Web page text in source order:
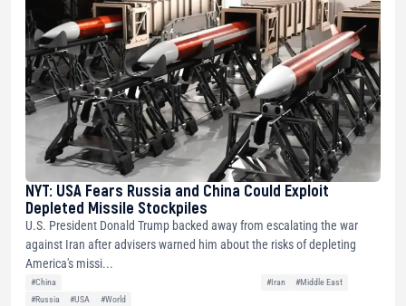
NYT: USA Fears Russia and China Could Exploit
Depleted Missile Stockpiles
U.S. President Donald Trump backed away from escalating the war
against Iran after advisers warned him about the risks of depleting
America's missi...
#China #Iran
#Middle East
#Russia
#USA
#World